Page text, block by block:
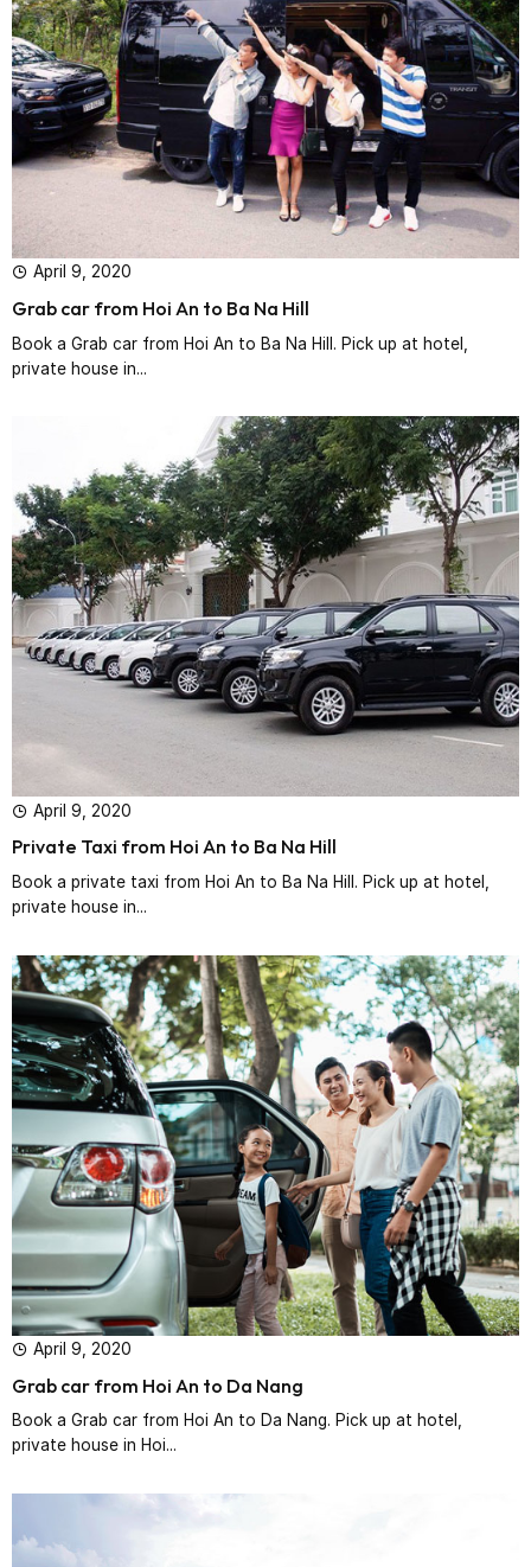
April 9, 2020
Grab car from Hoi An to Ba Na Hill
Book a Grab car from Hoi An to Ba Na Hill. Pick up at hotel,
private house in...
April 9, 2020
Private Taxi from Hoi An to Ba Na Hill
Book a private taxi from Hoi An to Ba Na Hill. Pick up at hotel,
private house in...
April 9, 2020
Grab car from Hoi An to Da Nang
Book a Grab car from Hoi An to Da Nang. Pick up at hotel,
private house in Hoi...